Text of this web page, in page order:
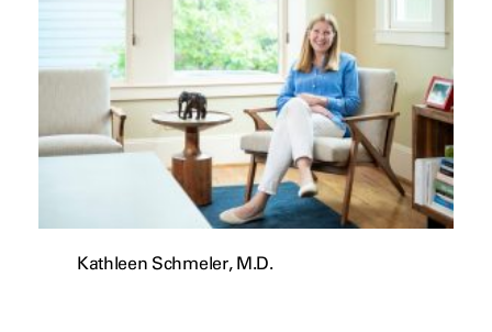
Kathleen Schmeler, M.D.